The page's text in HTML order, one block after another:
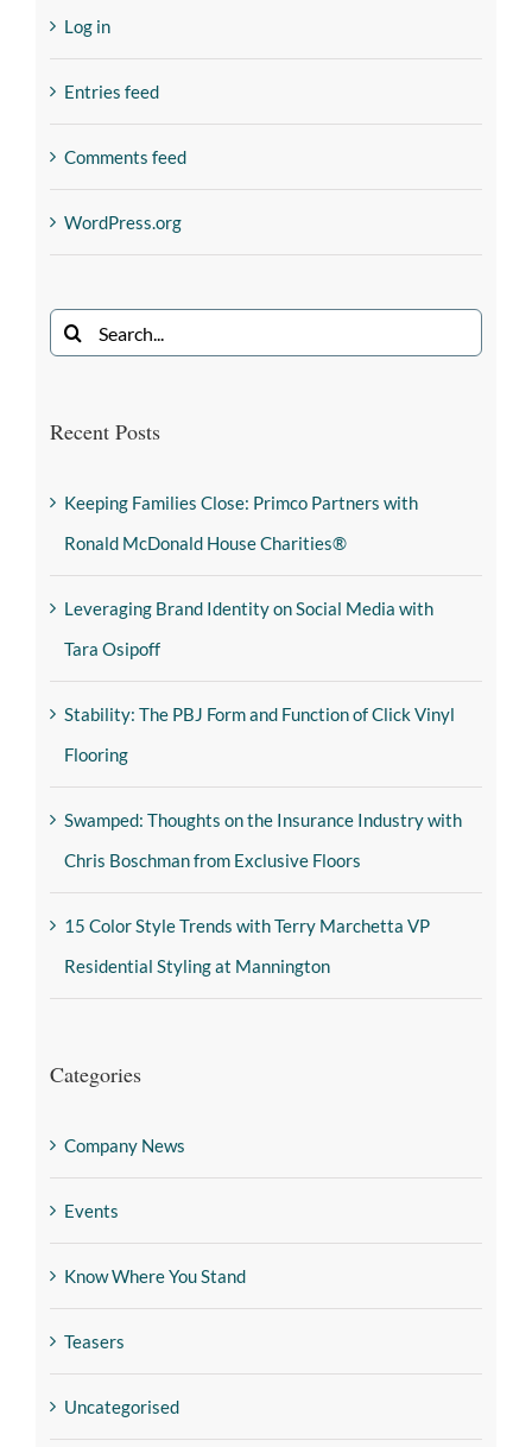
Log in
Entries feed
Comments feed
WordPress.org
Recent Posts
Keeping Families Close: Primco Partners with
Ronald McDonald House Charities®
Leveraging Brand Identity on Social Media with
Tara Osipoff
Stability: The PBJ Form and Function of Click Vinyl
Flooring
Swamped: Thoughts on the Insurance Industry with
Chris Boschman from Exclusive Floors
15 Color Style Trends with Terry Marchetta VP
Residential Styling at Mannington
Categories
Company News
Events
Know Where You Stand
Teasers
Uncategorised